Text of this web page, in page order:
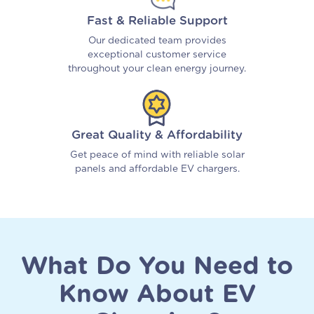
Fast & Reliable Support
Our dedicated team provides
exceptional customer service
throughout your clean energy journey.
Great Quality & Affordability
Get peace of mind with reliable solar
panels and affordable EV chargers.
What Do You Need to
Know About EV